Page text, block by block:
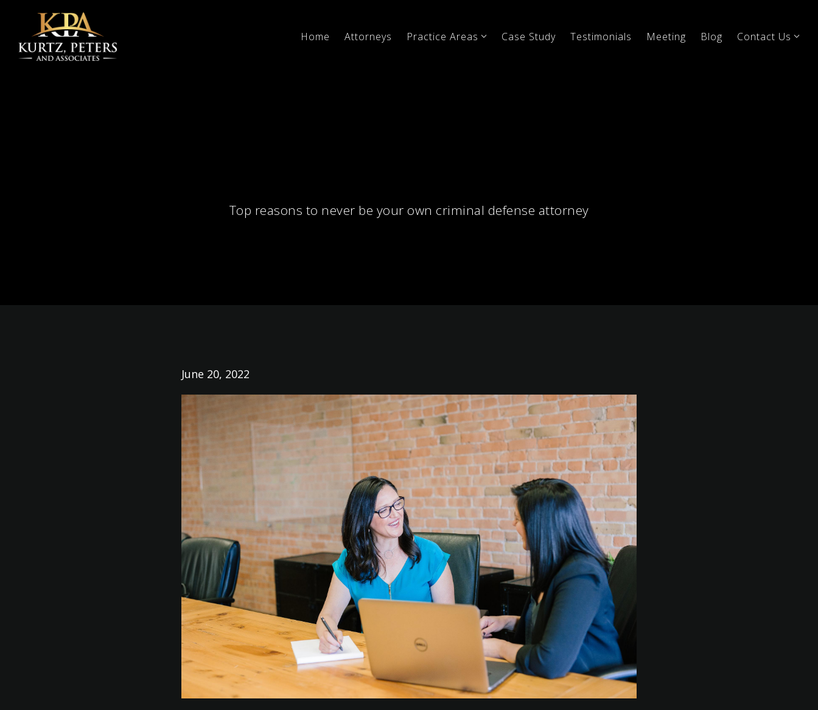
Skip to main content
Home
Attorneys Practice Areas Case Study Testimonials Meeting Blog Contact Us
Top reasons to never be your own criminal defense attorney
June 20, 2022